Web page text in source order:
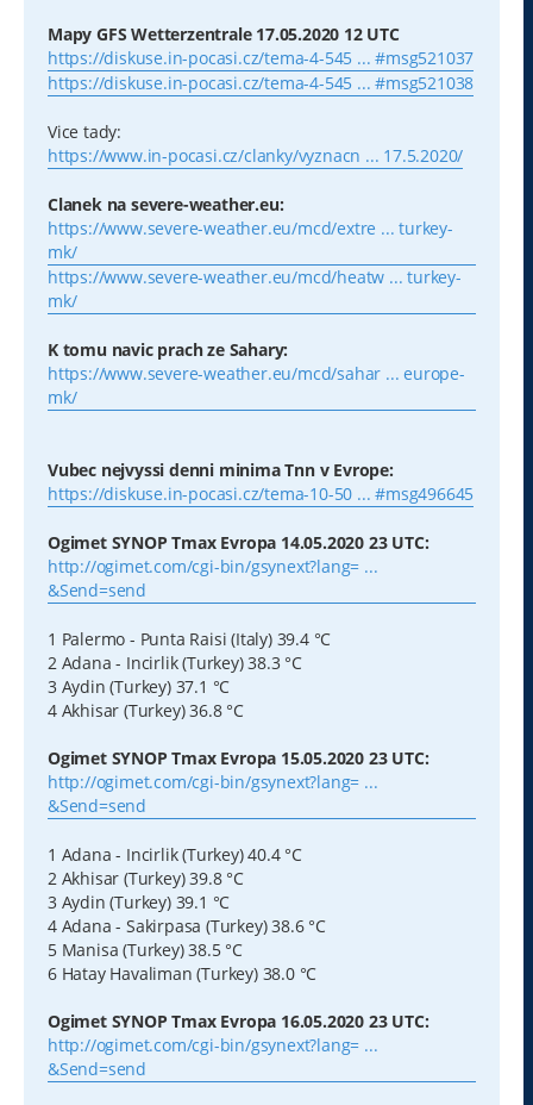
Mapy GFS Wetterzentrale 17.05.2020 12 UTC
https://diskuse.in-pocasi.cz/tema-4-545 ... #msg521037
https://diskuse.in-pocasi.cz/tema-4-545 ... #msg521038
Vice tady:
https://www.in-pocasi.cz/clanky/vyznacn ... 17.5.2020/
Clanek na severe-weather.eu:
https://www.severe-weather.eu/mcd/extre ... turkey-
mk/
https://www.severe-weather.eu/mcd/heatw ... turkey-
mk/
K tomu navic prach ze Sahary:
https://www.severe-weather.eu/mcd/sahar ... europe-
mk/
Vubec nejvyssi denni minima Tnn v Evrope:
https://diskuse.in-pocasi.cz/tema-10-50 ... #msg496645
Ogimet SYNOP Tmax Evropa 14.05.2020 23 UTC:
http://ogimet.com/cgi-bin/gsynext?lang= ...
&Send=send
1 Palermo - Punta Raisi (Italy) 39.4 °C
2 Adana - Incirlik (Turkey) 38.3 °C
3 Aydin (Turkey) 37.1 °C
4 Akhisar (Turkey) 36.8 °C
Ogimet SYNOP Tmax Evropa 15.05.2020 23 UTC:
http://ogimet.com/cgi-bin/gsynext?lang= ...
&Send=send
1 Adana - Incirlik (Turkey) 40.4 °C
2 Akhisar (Turkey) 39.8 °C
3 Aydin (Turkey) 39.1 °C
4 Adana - Sakirpasa (Turkey) 38.6 °C
5 Manisa (Turkey) 38.5 °C
6 Hatay Havaliman (Turkey) 38.0 °C
Ogimet SYNOP Tmax Evropa 16.05.2020 23 UTC:
http://ogimet.com/cgi-bin/gsynext?lang= ...
&Send=send